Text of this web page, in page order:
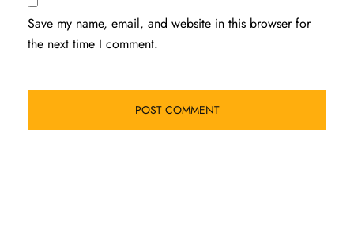
Save my name, email, and website in this browser for
the next time I comment.